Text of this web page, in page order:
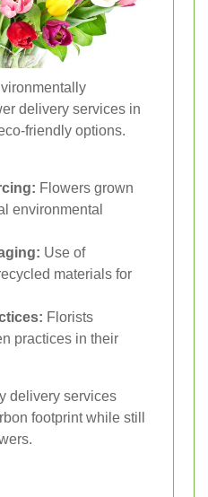
delivery services in
friendly options.
Flowers grown
environmental
Use of
materials for
Florists
practices in their
delivery services
footprint while still